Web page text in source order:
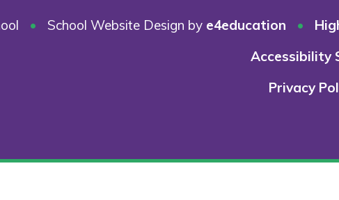
• School Website Design by e4education •
Accessibility
Privacy